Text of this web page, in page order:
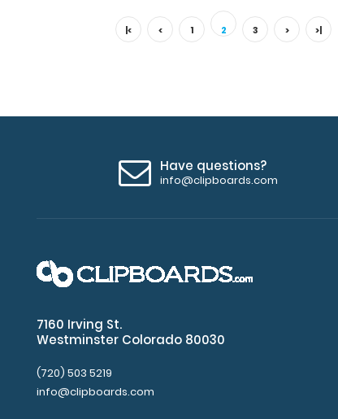
|< < 1 2 3 > >|
Have questions?
info@clipboards.com
7160 Irving St.
Westminster Colorado 80030
(720) 503 5219
info@clipboards.com